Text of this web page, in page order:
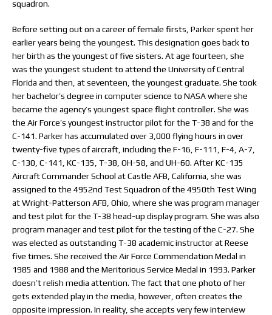
squadron.
Before setting out on a career of female firsts, Parker spent her
earlier years being the youngest. This designation goes back to
her birth as the youngest of five sisters. At age fourteen, she
was the youngest student to attend the University of Central
Florida and then, at seventeen, the youngest graduate. She took
her bachelor’s degree in computer science to NASA where she
became the agency’s youngest space flight controller. She was
the Air Force’s youngest instructor pilot for the T-38 and for the
C-141. Parker has accumulated over 3,000 flying hours in over
twenty-five types of aircraft, including the F-16, F-111, F-4, A-7,
C-130, C-141, KC-135, T-38, OH-58, and UH-60. After KC-135
Aircraft Commander School at Castle AFB, California, she was
assigned to the 4952nd Test Squadron of the 4950th Test Wing
at Wright-Patterson AFB, Ohio, where she was program manager
and test pilot for the T-38 head-up display program. She was also
program manager and test pilot for the testing of the C-27. She
was elected as outstanding T-38 academic instructor at Reese
five times. She received the Air Force Commendation Medal in
1985 and 1988 and the Meritorious Service Medal in 1993. Parker
doesn’t relish media attention. The fact that one photo of her
gets extended play in the media, however, often creates the
opposite impression. In reality, she accepts very few interview